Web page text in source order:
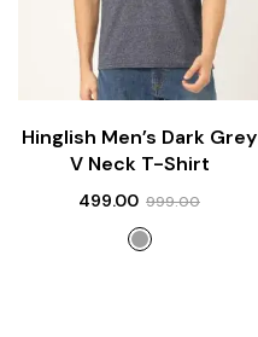
Hinglish Men’s Dark Grey
V Neck T-Shirt
499.00 999.00